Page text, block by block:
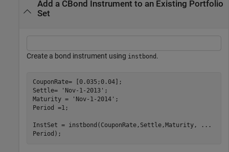
Add a CBond Instrument to an Existing Portfolio
Set
Create a bond instrument using instbond .
CouponRate= [0.035;0.04];
Settle=
'Nov-1-2013' ;
Maturity =
'Nov-1-2014' ;
Period =1;
InstSet = instbond(CouponRate,Settle,Maturity,
...
Period);